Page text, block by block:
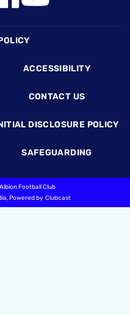
ACCESSIBILITY
CONTACT US
DISCLOSURE POLICY
SAFEGUARDING
Football Club
, Powered by Clubcast